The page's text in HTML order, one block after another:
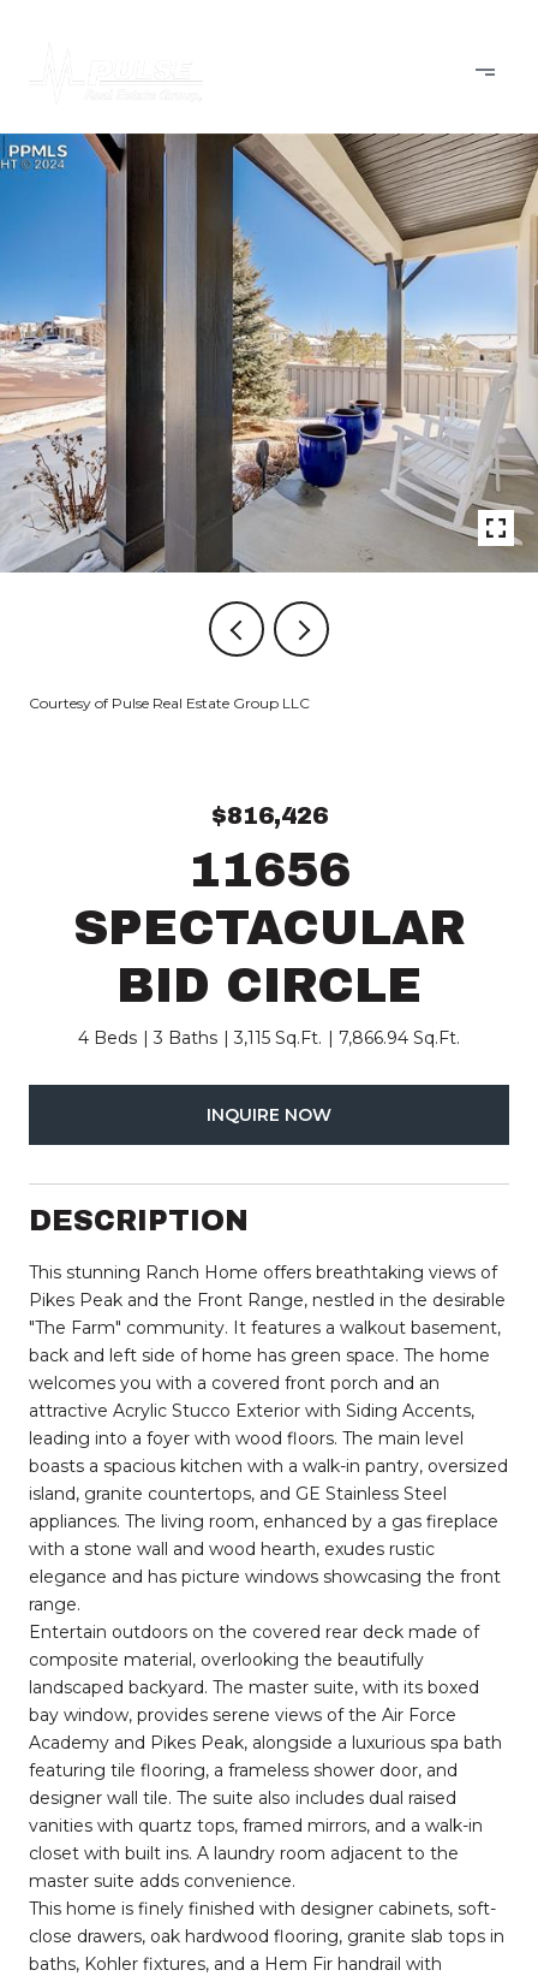
Courtesy of Pulse Real Estate Group LLC
$816,426
11656
SPECTACULAR
BID CIRCLE
4 Beds 3 Baths 3,115 Sq.Ft. 7,866.94 Sq.Ft.
INQUIRE NOW
DESCRIPTION
This stunning Ranch Home offers breathtaking views of
Pikes Peak and the Front Range, nestled in the desirable
"The Farm" community. It features a walkout basement,
back and left side of home has green space. The home
welcomes you with a covered front porch and an
attractive Acrylic Stucco Exterior with Siding Accents,
leading into a foyer with wood floors. The main level
boasts a spacious kitchen with a walk-in pantry, oversized
island, granite countertops, and GE Stainless Steel
appliances. The living room, enhanced by a gas fireplace
with a stone wall and wood hearth, exudes rustic
elegance and has picture windows showcasing the front
range.
Entertain outdoors on the covered rear deck made of
composite material, overlooking the beautifully
landscaped backyard. The master suite, with its boxed
bay window, provides serene views of the Air Force
Academy and Pikes Peak, alongside a luxurious spa bath
featuring tile flooring, a frameless shower door, and
designer wall tile. The suite also includes dual raised
vanities with quartz tops, framed mirrors, and a walk-in
closet with built ins. A laundry room adjacent to the
master suite adds convenience.
This home is finely finished with designer cabinets, soft-
close drawers, oak hardwood flooring, granite slab tops in
baths, Kohler fixtures, and a Hem Fir handrail with